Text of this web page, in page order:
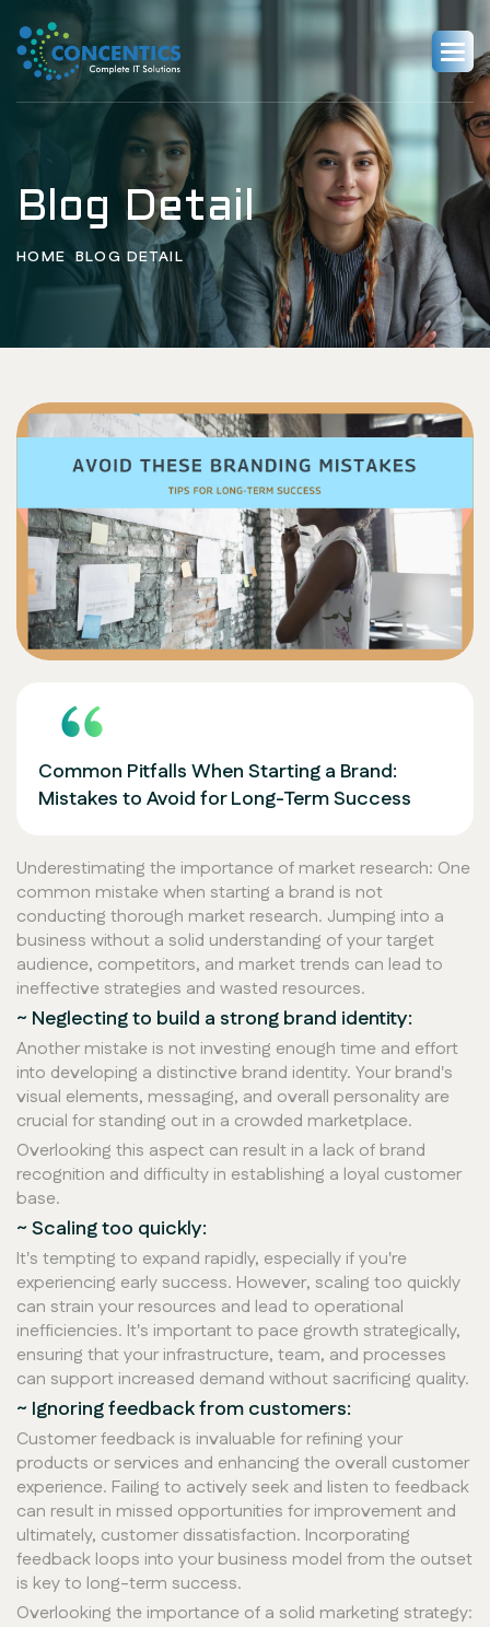
Blog Detail
HOME BLOG DETAIL
Common Pitfalls When Starting a Brand:
Mistakes to Avoid for Long-Term Success
Underestimating the importance of market research: One
common mistake when starting a brand is not
conducting thorough market research. Jumping into a
business without a solid understanding of your target
audience, competitors, and market trends can lead to
ineffective strategies and wasted resources.
~ Neglecting to build a strong brand identity:
Another mistake is not investing enough time and effort
into developing a distinctive brand identity. Your brand's
visual elements, messaging, and overall personality are
crucial for standing out in a crowded marketplace.
Overlooking this aspect can result in a lack of brand
recognition and difficulty in establishing a loyal customer
base.
~ Scaling too quickly:
It's tempting to expand rapidly, especially if you're
experiencing early success. However, scaling too quickly
can strain your resources and lead to operational
inefficiencies. It's important to pace growth strategically,
ensuring that your infrastructure, team, and processes
can support increased demand without sacrificing quality.
~ Ignoring feedback from customers:
Customer feedback is invaluable for refining your
products or services and enhancing the overall customer
experience. Failing to actively seek and listen to feedback
can result in missed opportunities for improvement and
ultimately, customer dissatisfaction. Incorporating
feedback loops into your business model from the outset
is key to long-term success.
Overlooking the importance of a solid marketing strategy: